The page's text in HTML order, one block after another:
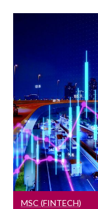
MSC (FINTECH)